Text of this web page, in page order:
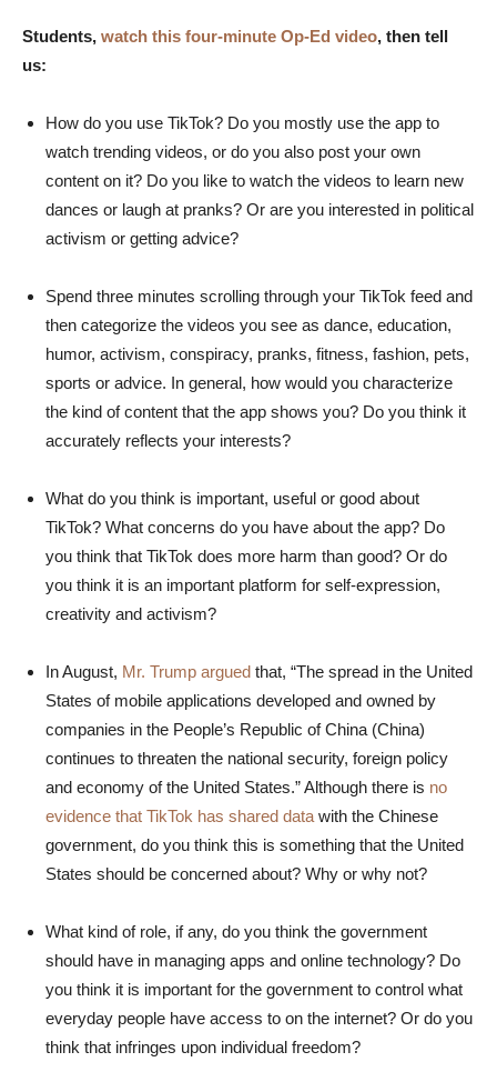
Students, watch this four-minute Op-Ed video, then tell
us:
How do you use TikTok? Do you mostly use the app to
watch trending videos, or do you also post your own
content on it? Do you like to watch the videos to learn new
dances or laugh at pranks? Or are you interested in political
activism or getting advice?
Spend three minutes scrolling through your TikTok feed and
then categorize the videos you see as dance, education,
humor, activism, conspiracy, pranks, fitness, fashion, pets,
sports or advice. In general, how would you characterize
the kind of content that the app shows you? Do you think it
accurately reflects your interests?
What do you think is important, useful or good about
TikTok? What concerns do you have about the app? Do
you think that TikTok does more harm than good? Or do
you think it is an important platform for self-expression,
creativity and activism?
In August, Mr. Trump argued that, “The spread in the United
States of mobile applications developed and owned by
companies in the People’s Republic of China (China)
continues to threaten the national security, foreign policy
and economy of the United States.” Although there is no
evidence that TikTok has shared data with the Chinese
government, do you think this is something that the United
States should be concerned about? Why or why not?
What kind of role, if any, do you think the government
should have in managing apps and online technology? Do
you think it is important for the government to control what
everyday people have access to on the internet? Or do you
think that infringes upon individual freedom?